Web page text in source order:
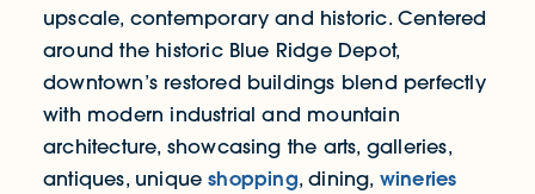
upscale, contemporary and historic. Centered
around the historic Blue Ridge Depot,
downtown’s restored buildings blend perfectly
with modern industrial and mountain
architecture, showcasing the arts, galleries,
antiques, uniqueshopping, dining, wineries